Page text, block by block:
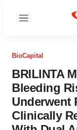
Menu
BioCapital
BRILINTA
Bleeding
Underwent
Clinically